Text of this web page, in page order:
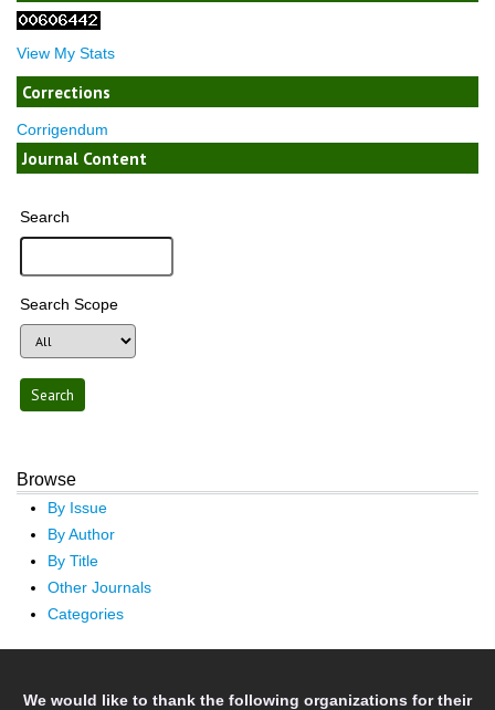
View My Stats
Corrections
Corrigendum
Journal Content
Search
Search Scope
Browse
By Issue
By Author
By Title
Other Journals
Categories
We would like to thank the following organizations for their